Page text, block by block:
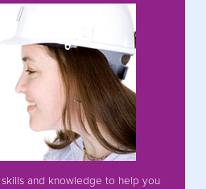
and knowledge to help you